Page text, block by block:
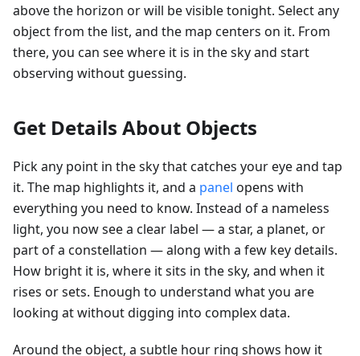
above the horizon or will be visible tonight. Select any
object from the list, and the map centers on it. From
there, you can see where it is in the sky and start
observing without guessing.
Get Details About Objects
Pick any point in the sky that catches your eye and tap
it. The map highlights it, and a panel opens with
everything you need to know. Instead of a nameless
light, you now see a clear label — a star, a planet, or
part of a constellation — along with a few key details.
How bright it is, where it sits in the sky, and when it
rises or sets. Enough to understand what you are
looking at without digging into complex data.
Around the object, a subtle hour ring shows how it